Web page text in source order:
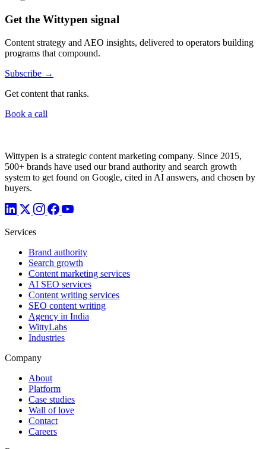
Get the Wittypen signal
Content strategy and AEO insights, delivered to operators building
programs that compound.
Subscribe →
Get content that ranks.
Book a call
Wittypen is a strategic content marketing company. Since 2015,
500+ brands have used our brand authority and search growth
system to get found on Google, cited in AI answers, and chosen by
buyers.
Services
Brand authority
Search growth
Content marketing services
AI SEO services
Content writing services
SEO content writing
Agency in India
WittyLabs
Industries
Company
About
Platform
Case studies
Wall of love
Contact
Careers